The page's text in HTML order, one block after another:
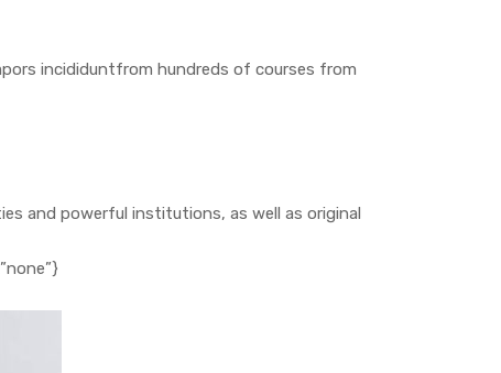
incididuntfrom hundreds of courses from
and powerful institutions, as well as original